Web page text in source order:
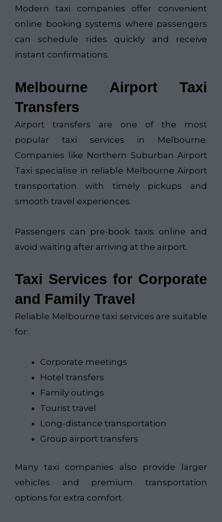
Modern taxi companies offer convenient
online booking systems where passengers
can schedule rides quickly and receive
instant confirmations.
Melbourne Airport Taxi
Transfers
Airport transfers are one of the most
popular taxi services in Melbourne.
Companies like Northern Suburban Airport
Taxi​ specialise in reliable Melbourne Airport
transportation with timely pickups and
smooth travel experiences.
Passengers can pre-book taxis online and
avoid waiting after arriving at the airport.
Taxi Services for Corporate
and Family Travel
Reliable Melbourne taxi services are suitable
for:
Corporate meetings
Hotel transfers
Family outings
Tourist travel
Long-distance transportation
Group airport transfers
Many taxi companies also provide larger
vehicles and premium transportation
options for extra comfort.